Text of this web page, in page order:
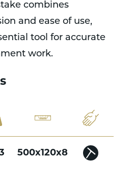
combines
and ease of use,
tool for accurate
work.
500x120x8